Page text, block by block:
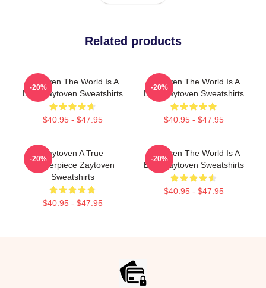
Related products
Zaytoven The World Is A
Beat Zaytoven Sweatshirts
$40.95 - $47.95
-20%
Zaytoven The World Is A
Beat Zaytoven Sweatshirts
$40.95 - $47.95
-20%
Zaytoven A True
Masterpiece Zaytoven
Sweatshirts
$40.95 - $47.95
-20%
Zaytoven The World Is A
Beat Zaytoven Sweatshirts
$40.95 - $47.95
-20%